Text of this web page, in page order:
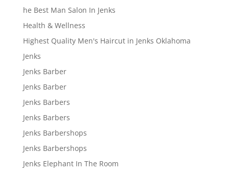
he Best Man Salon In Jenks
Health & Wellness
Highest Quality Men's Haircut in Jenks Oklahoma
Jenks
Jenks Barber
Jenks Barber
Jenks Barbers
Jenks Barbers
Jenks Barbershops
Jenks Barbershops
Jenks Elephant In The Room